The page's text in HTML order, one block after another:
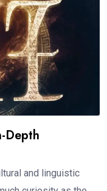
Depth
and linguistic